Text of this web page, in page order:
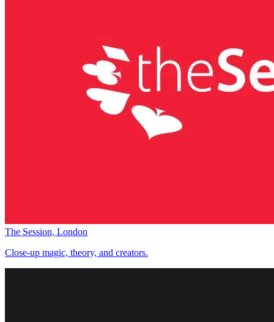
The Session, London
Close-up magic, theory, and creators.